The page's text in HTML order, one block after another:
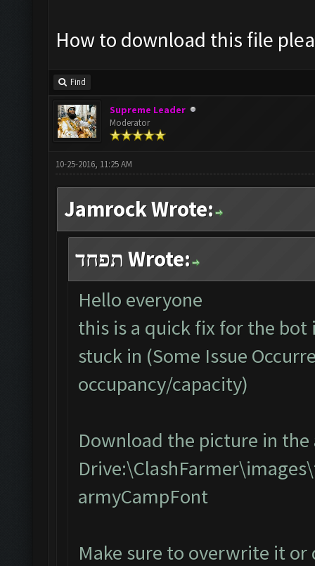
How to download this file
Find
Supreme Leader
Moderator
10-25-2016, 11:25 AM
Jamrock Wrote:
תפחד Wrote:
Hello everyone
this is a quick fix for the
stuck in (Some Issue
occupancy/capacity)
Download the picture in
armyCampFont
Make sure to overwrite it or